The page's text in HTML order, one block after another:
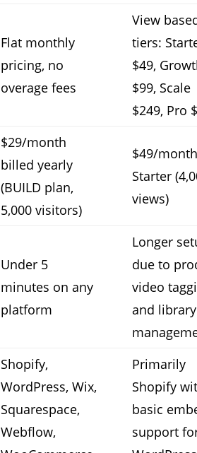
Flat monthly
pricing, no
overage fees
View
tiers:
$49,
$99, Scale
$249, Pro
$29/month
billed yearly
(BUILD plan,
5,000 visitors)
$49/
Starter
views)
Under 5
minutes on any
platform
Longer
due to
video
and library
Shopify,
WordPress, Wix,
Squarespace,
Webflow,
Primarily
Shopify
basic
support